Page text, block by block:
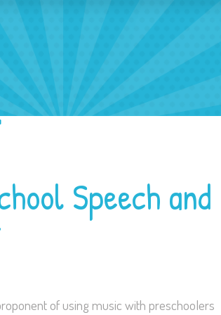
Speech and
of using music with preschoolers